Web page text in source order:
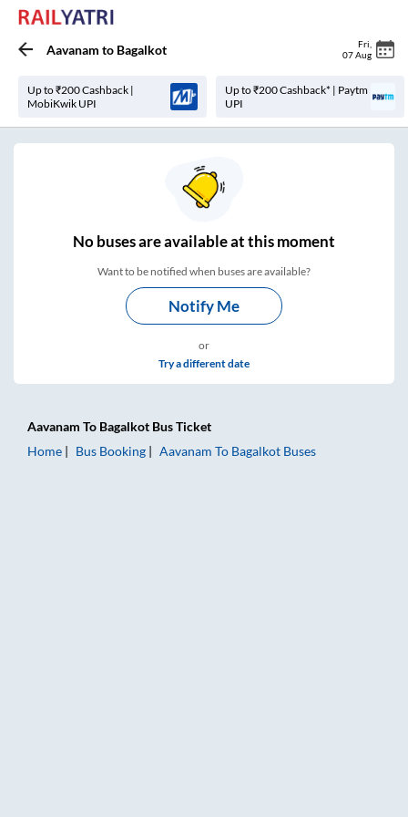
Aavanam to Bagalkot Fri
07 Aug
Up to ₹200 Cashback |
MobiKwik UPI
Up to ₹200 Cashback* | Paytm
UPI
Nobuses areavailable at this moment
Want to be notified when buses are available?
Notify Me
or
Try a different date
Aavanam To Bagalkot Bus Ticket
Home
Bus Booking Aavanam To Bagalkot Buses